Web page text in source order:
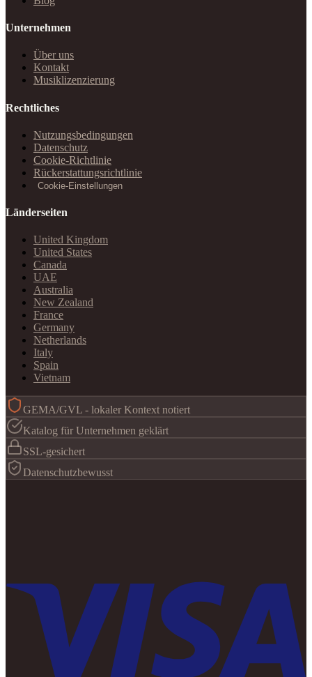
Unternehmen
Über uns
Kontakt
Musiklizenzierung
Rechtliches
Nutzungsbedingungen
Datenschutz
Cookie-Richtlinie
Rückerstattungsrichtlinie
Cookie-Einstellungen
Länderseiten
United Kingdom
United States
Canada
UAE
Australia
New Zealand
France
Germany
Netherlands
Italy
Spain
Vietnam
GEMA/GVL - lokaler Kontext notiert
Katalog für Unternehmen geklärt
SSL-gesichert
Datenschutzbewusst